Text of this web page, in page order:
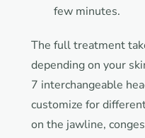
few minutes.
The full treatment
depending on your
7 interchangeable
customize for
on the jawline,